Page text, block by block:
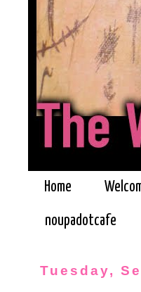
Home
noupadotcafe
Tuesday,